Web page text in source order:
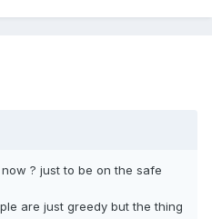
? just to be on the safe
are just greedy but the thing